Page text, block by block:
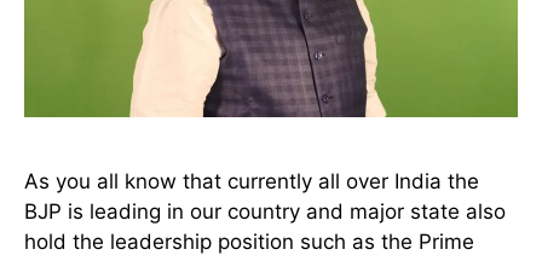
As you all know that currently all over India the
BJP is leading in our country and major state also
hold the leadership position such as the Prime